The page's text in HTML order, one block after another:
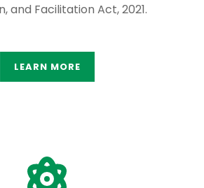
and Facilitation Act, 2021.
LEARN MORE